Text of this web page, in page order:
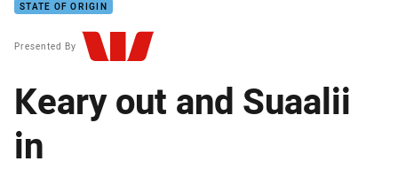
STATE OF ORIGIN
Presented By
Keary out and Suaalii
in